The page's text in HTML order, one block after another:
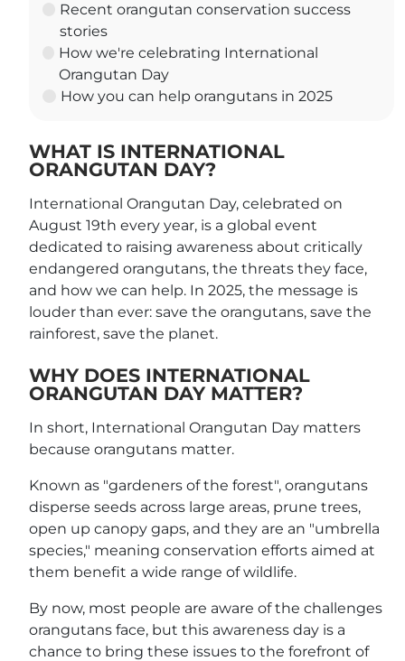
Recent orangutan conservation success
stories
How we're celebrating International
Orangutan Day
How you can help orangutans in 2025
WHAT IS INTERNATIONAL
ORANGUTAN DAY?
International Orangutan Day, celebrated on
August 19th every year, is a global event
dedicated to raising awareness about critically
endangered orangutans, the threats they face,
and how we can help. In 2025, the message is
louder than ever: save the orangutans, save the
rainforest, save the planet.
WHY DOES INTERNATIONAL
ORANGUTAN DAY MATTER?
In short, International Orangutan Day matters
because orangutans matter.
Known as "gardeners of the forest", orangutans
disperse seeds across large areas, prune trees,
open up canopy gaps, and they are an "umbrella
species," meaning conservation efforts aimed at
them benefit a wide range of wildlife.
By now, most people are aware of the challenges
orangutans face, but this awareness day is a
chance to bring these issues to the forefront of